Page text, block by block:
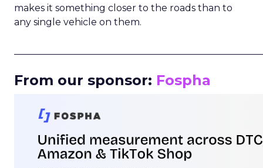
makes it something closer to the roads than to
any single vehicle on them.
From our sponsor: Fospha